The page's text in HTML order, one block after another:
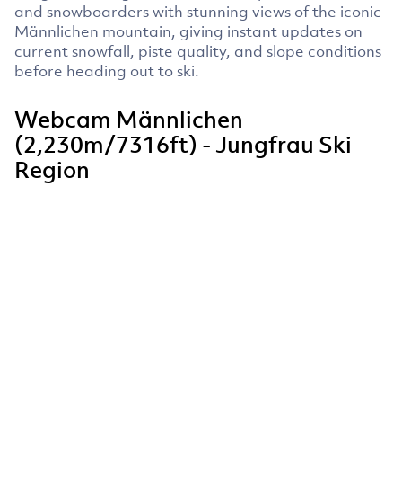
and snowboarders with stunning views of the iconic
Männlichen mountain, giving instant updates on
current snowfall, piste quality, and slope conditions
before heading out to ski.
Webcam Männlichen
(2,230m/7316ft) - Jungfrau Ski
Region